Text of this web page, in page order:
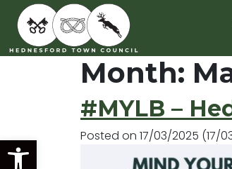
Open toolbar
Main Navigation
Month:
#MYLB –
Posted on 17/03/2025 (17/